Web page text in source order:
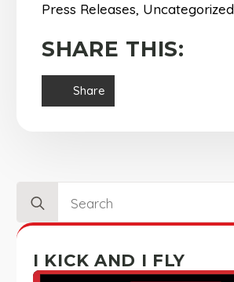
Press Releases Uncategorized
SHARE THIS:
Share
for:
I KICK AND I FLY